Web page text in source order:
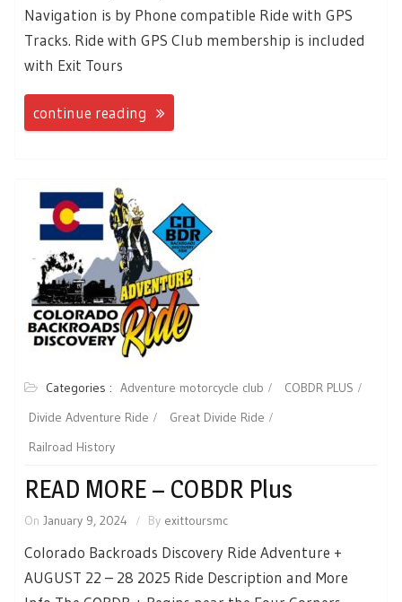
Navigation is by Phone compatible Ride with GPS
Tracks. Ride with GPS Club membership is included
with Exit Tours
continue reading
Categories : Adventure motorcycle club
COBDR PLUS
Divide Adventure Ride
Great Divide Ride
Railroad History
READ MORE – COBDR Plus
On January 9, 2024 By exittoursmc
Colorado Backroads Discovery Ride Adventure +
AUGUST 22 – 28 2025 Ride Description and More